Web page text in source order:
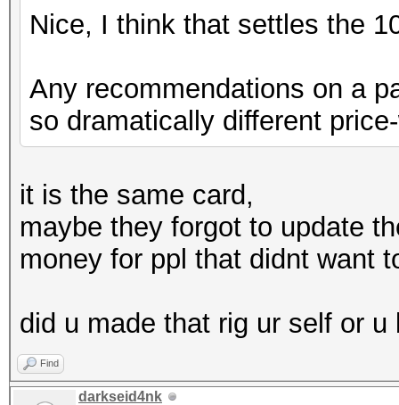
Nice, I think that settles the
Any recommendations on a
so dramatically different
it is the same card,
maybe they forgot to update
money for ppl that didnt want
did u made that rig ur self or
Find
darkseid4nk